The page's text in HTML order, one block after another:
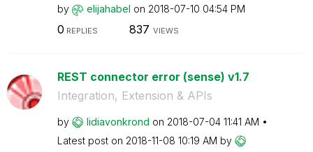
by elijahabel on ‎2018-07-10 04:54 PM
0 REPLIES 837 VIEWS
REST connector error (sense) v1.7
Integration, Extension & APIs
by lidiavonkrond on ‎2018-07-04 11:41 AM
Latest post on ‎2018-11-08 10:19 AM by